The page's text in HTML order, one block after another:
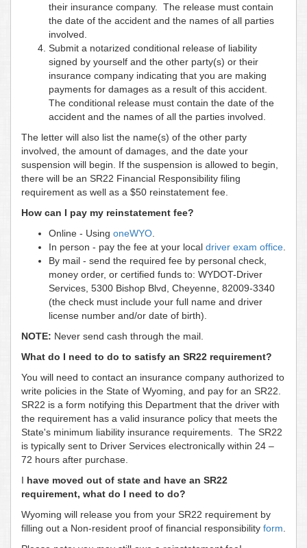
their insurance company. The release must contain
the date of the accident and the names of all parties
involved.
Submit a notarized conditional release of liability
signed by yourself and the other party(s) or their
insurance company indicating that you are making
payments for damages as a result of this accident.
The conditional release must contain the date of the
accident and the names of all the parties involved.
The letter will also list the name(s) of the other party
involved, the amount of damages, and the date your
suspension will begin. If the suspension is allowed to begin,
there will be an SR22 Financial Responsibility filing
requirement as well as a $50 reinstatement fee.
How can I pay my reinstatement fee?
Online - Using oneWYO
In person - pay the fee at your local driver exam office
By mail - send the required fee by personal check,
money order, or certified funds to: WYDOT-Driver
Services, 5300 Bishop Blvd, Cheyenne, 82009-3340
(the check must include your full name and driver
license number and/or date of birth).
NOTE: Never send cash through the mail.
What do I need to do to satisfy an SR22 requirement?
You will need to contact an insurance company authorized to
write policies in the State of Wyoming, and pay for an SR22.
SR22 is a form notifying this Department that the driver with
the requirement has a valid insurance policy that meets the
State's minimum liability insurance requirements. The SR22
is typically sent to Driver Services electronically within 24 –
72 hours after purchase.
I have moved out of state and have an SR22
requirement, what do I need to do?
Wyoming will release you from your SR22 requirement by
filling out a Non-resident proof of financial responsibility form